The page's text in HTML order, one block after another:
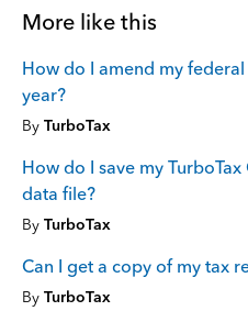
More like this
How do I amend my
year?
By TurboTax
How do I save my
data file?
By TurboTax
Can I get a copy of my tax
By TurboTax